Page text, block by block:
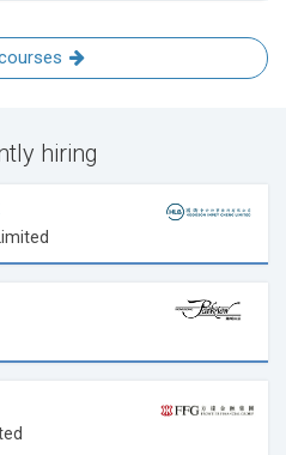
hiring